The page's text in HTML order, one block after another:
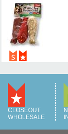
CLOSEOUT
WHOLESALE